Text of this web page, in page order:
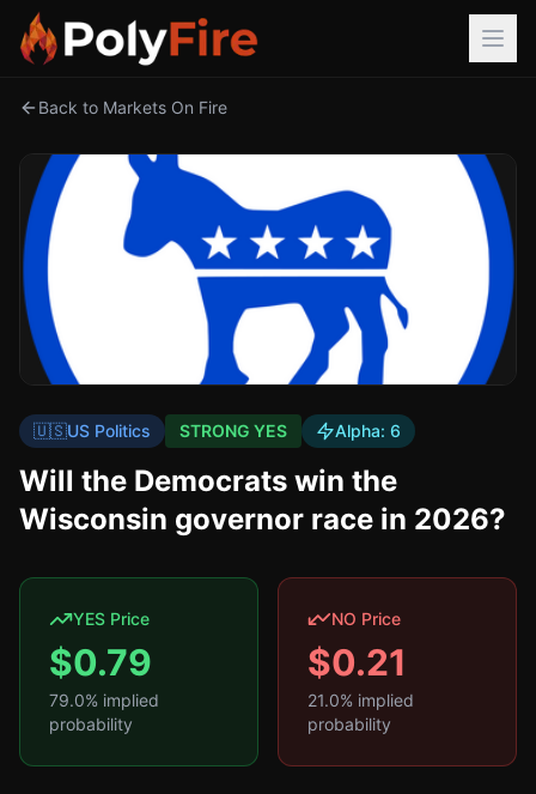
Back to Markets On Fire
🇺🇸US Politics STRONG YES Alpha: 6
Will the Democrats win the
Wisconsin governor race in 2026?
YES Price
$0.79
79.0% implied
probability
NO Price
$0.21
21.0% implied
probability